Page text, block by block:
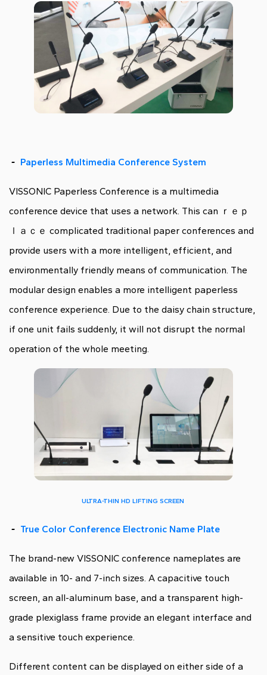
- Paperless Multimedia Conference System
VISSONIC Paperless Conference is a multimedia
conference device that uses a network. This can ｒｅｐ
ｌａｃｅ complicated traditional paper conferences and
provide users with a more intelligent, efficient, and
environmentally friendly means of communication. The
modular design enables a more intelligent paperless
conference experience. Due to the daisy chain structure,
if one unit fails suddenly, it will not disrupt the normal
operation of the whole meeting.
ULTRA-THIN HD LIFTING SCREEN
- True Color Conference Electronic Name Plate
The brand-new VISSONIC conference nameplates are
available in 10- and 7-inch sizes. A capacitive touch
screen, an all-aluminum base, and a transparent high-
grade plexiglass frame provide an elegant interface and
a sensitive touch experience.
Different content can be displayed on either side of a